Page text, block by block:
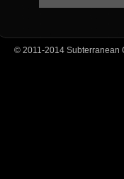
© 2011-2014 Subterranean